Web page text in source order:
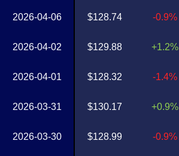
2026-04-06
2026-04-02
2026-04-01
2026-03-31
2026-03-30
$128.74
$129.88
$128.32
$130.17
$128.99
-0.9%
+1.2%
-1.4%
+0.9%
-0.9%